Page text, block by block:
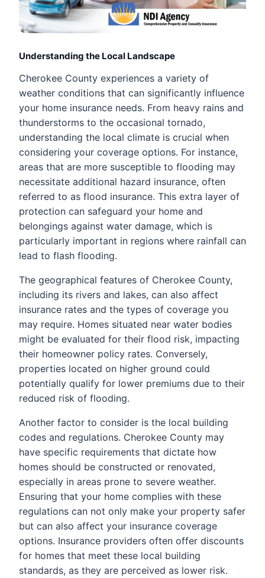
Understanding the Local Landscape
Cherokee County experiences a variety of
weather conditions that can significantly influence
your home insurance needs. From heavy rains and
thunderstorms to the occasional tornado,
understanding the local climate is crucial when
considering your coverage options. For instance,
areas that are more susceptible to flooding may
necessitate additional hazard insurance, often
referred to as flood insurance. This extra layer of
protection can safeguard your home and
belongings against water damage, which is
particularly important in regions where rainfall can
lead to flash flooding.
The geographical features of Cherokee County,
including its rivers and lakes, can also affect
insurance rates and the types of coverage you
may require. Homes situated near water bodies
might be evaluated for their flood risk, impacting
their homeowner policy rates. Conversely,
properties located on higher ground could
potentially qualify for lower premiums due to their
reduced risk of flooding.
Another factor to consider is the local building
codes and regulations. Cherokee County may
have specific requirements that dictate how
homes should be constructed or renovated,
especially in areas prone to severe weather.
Ensuring that your home complies with these
regulations can not only make your property safer
but can also affect your insurance coverage
options. Insurance providers often offer discounts
for homes that meet these local building
standards, as they are perceived as lower risk.